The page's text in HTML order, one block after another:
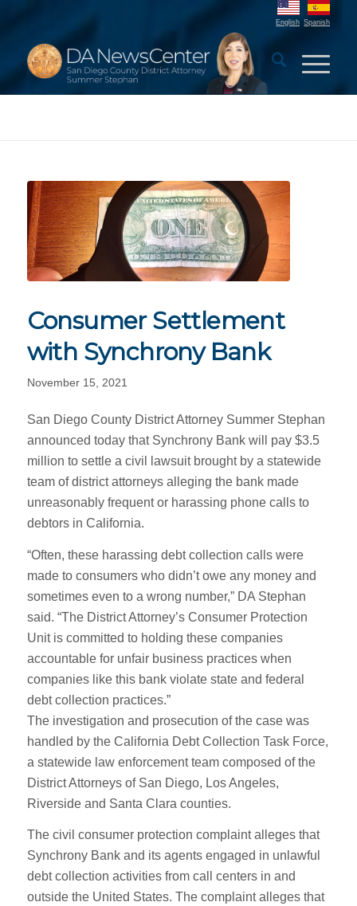
English Spanish
Consumer Settlement
with Synchrony Bank
November 15, 2021
San Diego County District Attorney Summer Stephan
announced today that Synchrony Bank will pay $3.5
million to settle a civil lawsuit brought by a statewide
team of district attorneys alleging the bank made
unreasonably frequent or harassing phone calls to
debtors in California.
“Often, these harassing debt collection calls were
made to consumers who didn’t owe any money and
sometimes even to a wrong number,” DA Stephan
said. “The District Attorney’s Consumer Protection
Unit is committed to holding these companies
accountable for unfair business practices when
companies like this bank violate state and federal
debt collection practices.”
The investigation and prosecution of the case was
handled by the California Debt Collection Task Force,
a statewide law enforcement team composed of the
District Attorneys of San Diego, Los Angeles,
Riverside and Santa Clara counties.
The civil consumer protection complaint alleges that
Synchrony Bank and its agents engaged in unlawful
debt collection activities from call centers in and
outside the United States. The complaint alleges that